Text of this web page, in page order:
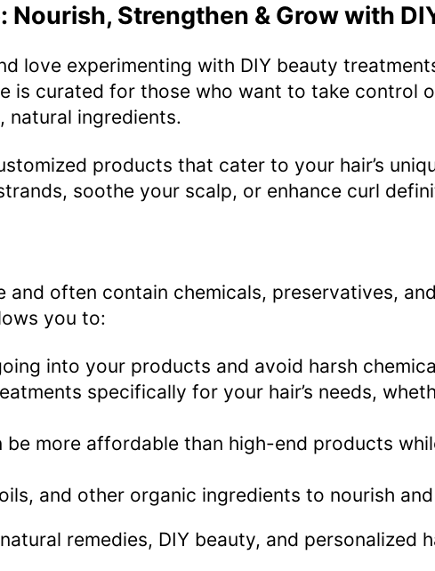
Nourish, Strengthen & Grow with
love experimenting with DIY beauty
is curated for those who want to take control
natural ingredients.
products that cater to your hair’s
soothe your scalp, or enhance curl
often contain chemicals, preservatives,
you to:
into your products and avoid harsh
specifically for your hair’s needs,
be more affordable than high-end products
and other organic ingredients to nourish
remedies, DIY beauty, and personalized